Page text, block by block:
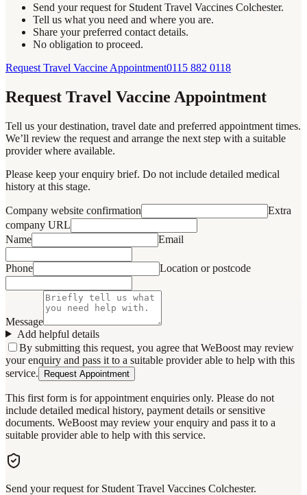
Send your request for Student Travel Vaccines Colchester.
Tell us what you need and where you are.
Share your preferred contact details.
No obligation to proceed.
Request Travel Vaccine Appointment0115 882 0118
Request Travel Vaccine Appointment
Tell us your destination, travel date and preferred appointment times.
We’ll review the request and arrange the next step with a suitable
provider where available.
Please keep your enquiry brief. Do not include detailed medical
history at this stage.
Company website confirmation
Extra
company URL
Name
Email
Phone Location or postcode
Message
Add helpful details
By submitting this request, you agree that WeBoost may review
your enquiry and pass it to a suitable provider able to help with this
service.
Request Appointment
This first form is for appointment enquiries only. Please do not
include detailed medical history, payment details or sensitive
documents. WeBoost may review your enquiry and pass it to a
suitable provider able to help with this service.
Send your request for Student Travel Vaccines Colchester.